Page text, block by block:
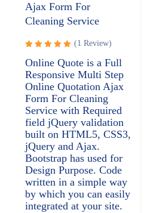
Ajax Form For
Cleaning Service
Rated
5.00out
of 5
(1 Review)
Online Quote is a Full
Responsive Multi Step
Online Quotation Ajax
Form For Cleaning
Service with Required
field jQuery validation
built on HTML5, CSS3,
jQuery and Ajax.
Bootstrap has used for
Design Purpose. Code
written in a simple way
by which you can easily
integrated at your site.